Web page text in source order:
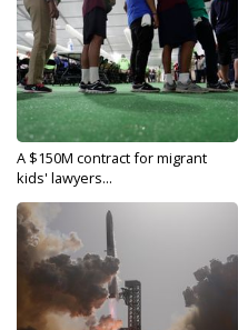
A $150M contract for migrant
kids' lawyers...